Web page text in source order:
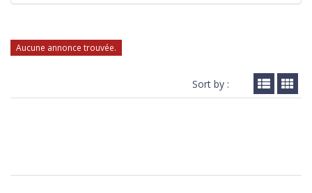
Aucune annonce trouvée.
Sort by :